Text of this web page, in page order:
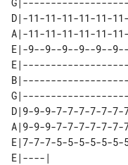
D|-11-11-11-11-11-
A|-11-11-11-11-11-
E|-9--9--9--9--9--
D|9-9-9-7-7-7-7-7-
A|9-9-9-7-7-7-7-7-
E|7-7-7-5-5-5-5-5-
E|----|